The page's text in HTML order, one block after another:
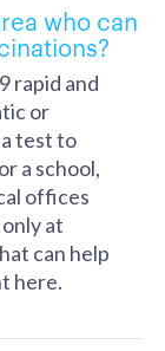
who can
rapid and
or
test to
a school,
offices
at
can help
here.